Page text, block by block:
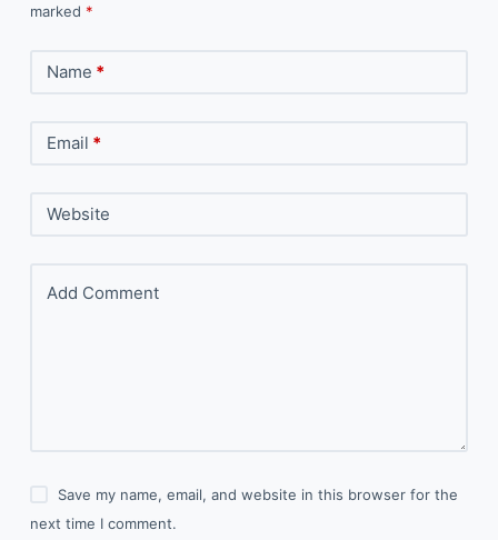
marked *
Name *
Email *
Website
Add Comment
Save my name, email, and website in this browser for the
next time I comment.